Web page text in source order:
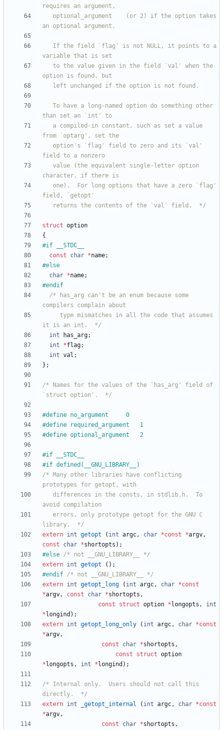
   returns the contents of the `val' field.  */
struct option
{
#
if	__STDC__
const
char *name;
#else
char *name;
#endif
/* has_arg can't be an enum because some
it is an int.  */
int
has_arg;
int
*flag;
int val ;
} ;
/* Names for the values of the `has_arg' field of
`struct option'.  */
#
define	no_argument		0
#
define required_argument	1
#
define optional_argument	2
#if __STDC__
#if defined(__GNU_LIBRARY__)
/* Many other libraries have conflicting
library.  */
extern int getopt ( int argc, char *const *argv,
const
char *shortopts ) ;
#else /* not __GNU_LIBRARY__ */
extern int getopt ( ) ;
#endif /* not __GNU_LIBRARY__ */
extern int getopt_long ( int argc, char *const
*argv, const char *shortopts ,
const
struct option * longopts ,
int
* longind ) ;
extern int getopt_long_only ( int argc, char *const
*argv,
const
char *shortopts ,
const
struct option
* longopts , int * longind ) ;
/* Internal only.  Users should not call this
directly.  */
extern int _getopt_internal ( int argc, char *const
*argv,
const
char *shortopts ,